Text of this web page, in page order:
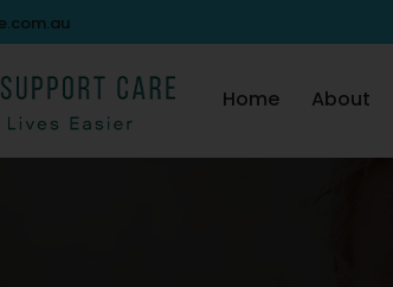
Home About